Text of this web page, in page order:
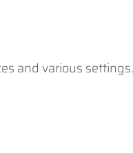
and various settings.